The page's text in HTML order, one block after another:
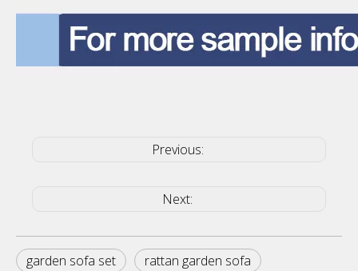
Previous:
Next:
garden sofa set
rattan garden sofa